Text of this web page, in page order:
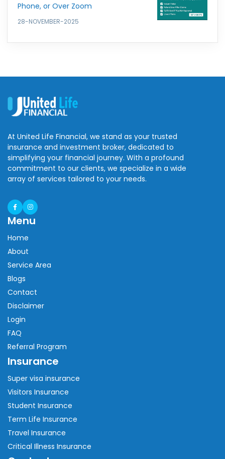
Phone, or Over Zoom
28-NOVEMBER-2025
At United Life Financial, we stand as your trusted
insurance and investment broker, dedicated to
simplifying your financial journey. With a profound
commitment to our clients, we specialize in a wide
array of services tailored to your needs.
Menu
Home
About
Service Area
Blogs
Contact
Disclaimer
Login
FAQ
Referral Program
Insurance
Super visa insurance
Visitors Insurance
Student Insurance
Term Life Insurance
Travel Insurance
Critical Illness Insurance